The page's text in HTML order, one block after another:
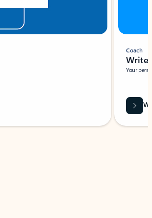
Coach
Write
Your